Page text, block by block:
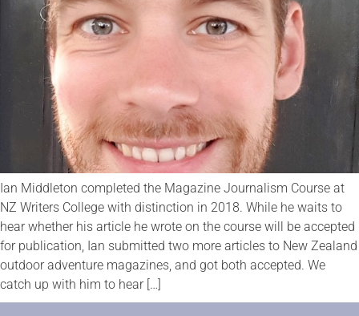
Ian Middleton completed the Magazine Journalism Course at
NZ Writers College with distinction in 2018. While he waits to
hear whether his article he wrote on the course will be accepted
for publication, Ian submitted two more articles to New Zealand
outdoor adventure magazines, and got both accepted. We
catch up with him to hear […]